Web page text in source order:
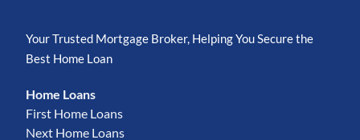
Your Trusted Mortgage Broker, Helping You Secure the
Best Home Loan
Home Loans
First Home Loans
Next Home Loans